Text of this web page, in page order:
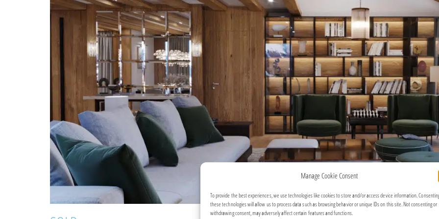
Manage Cookie Consent
To provide the best experiences, we use technologies like cookies to store and/or access device information.
these technologies will allow us to process data such as browsing behavior or unique IDs on this site. Not consenting or
withdrawing consent, may adversely affect certain features and functions.